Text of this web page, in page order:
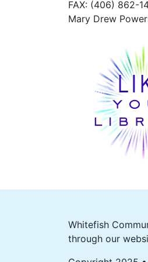
FAX: (406) 862-
Mary Drew
Whitefish
through our